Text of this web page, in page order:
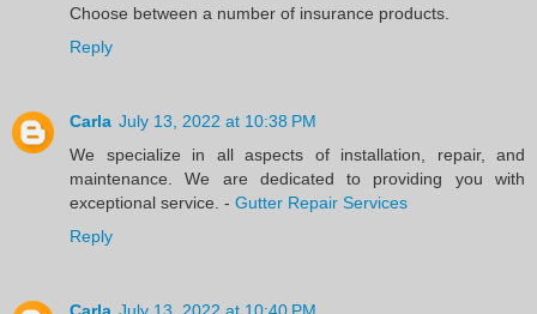
Choose between a number of insurance products.
Reply
Carla July 13, 2022 at 10:38 PM
We specialize in all aspects of installation, repair, and
maintenance. We are dedicated to providing you with
exceptional service. - Gutter Repair Services
Reply
Carla July 13, 2022 at 10:40 PM